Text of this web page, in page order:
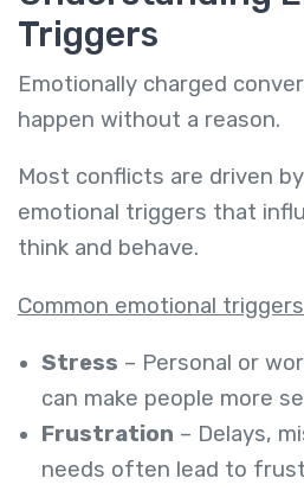
Triggers
Emotionally charged
happen without a reason.
Most conflicts are driven
emotional triggers that
think and behave.
Common emotional
Stress – Personal or
can make people more
Frustration – Delays,
needs often lead to